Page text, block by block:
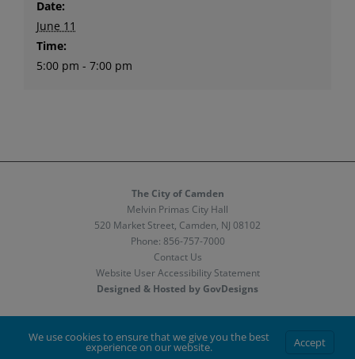
Date:
June 11
Time:
5:00 pm - 7:00 pm
The City of Camden
Melvin Primas City Hall
520 Market Street, Camden, NJ 08102
Phone: 856-757-7000
Contact Us
Website User Accessibility Statement
Designed & Hosted by GovDesigns
Facebook Instagram
We use cookies to ensure that we give you the best
experience on our website. Accept